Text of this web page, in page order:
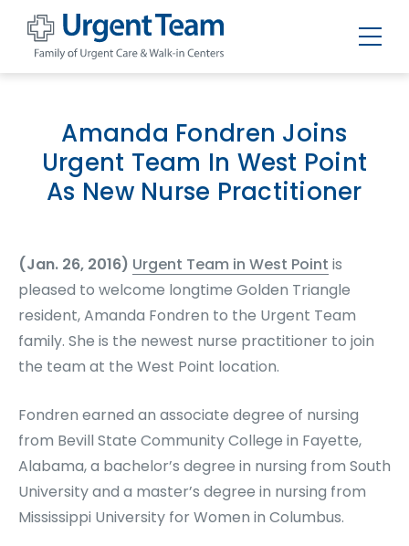
Urgent
Care
and
Walk-
Amanda Fondren Joins
Urgent Team In West Point
As New Nurse Practitioner
(Jan. 26, 2016) Urgent Team in West Point is
pleased to welcome longtime Golden Triangle
resident, Amanda Fondren to the Urgent Team
family. She is the newest nurse practitioner to join
the team at the West Point location.
Fondren earned an associate degree of nursing
from Bevill State Community College in Fayette,
Alabama, a bachelor’s degree in nursing from South
University and a master’s degree in nursing from
Mississippi University for Women in Columbus.